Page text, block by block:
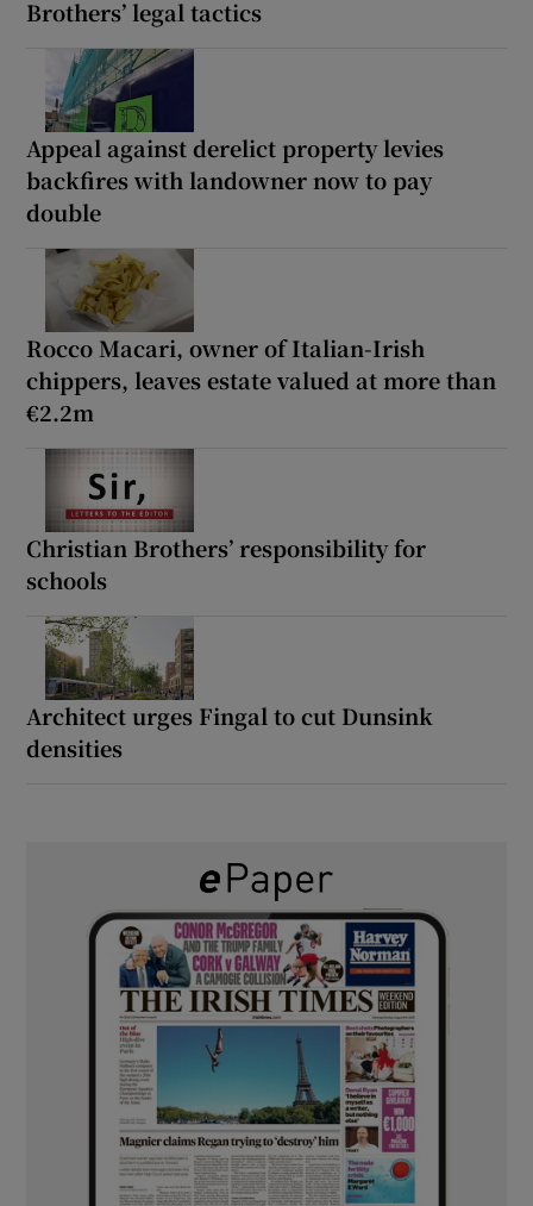
Brothers’ legal tactics
Appeal against derelict property levies
backfires with landowner now to pay
double
Rocco Macari, owner of Italian-Irish
chippers, leaves estate valued at more than
€2.2m
Christian Brothers’ responsibility for
schools
Architect urges Fingal to cut Dunsink
densities